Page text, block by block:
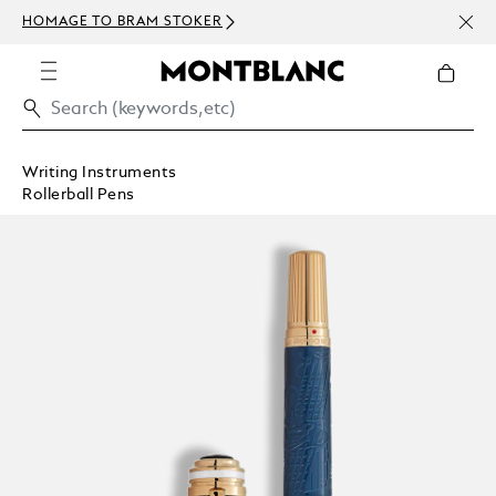
HOMAGE TO BRAM STOKER
Writing Instruments
Rollerball Pens